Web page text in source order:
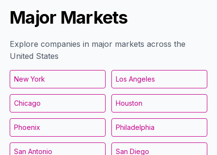
Major Markets
Explore companies in major markets across the
United States
New York Los Angeles
Chicago Houston
Phoenix Philadelphia
San Antonio San Diego